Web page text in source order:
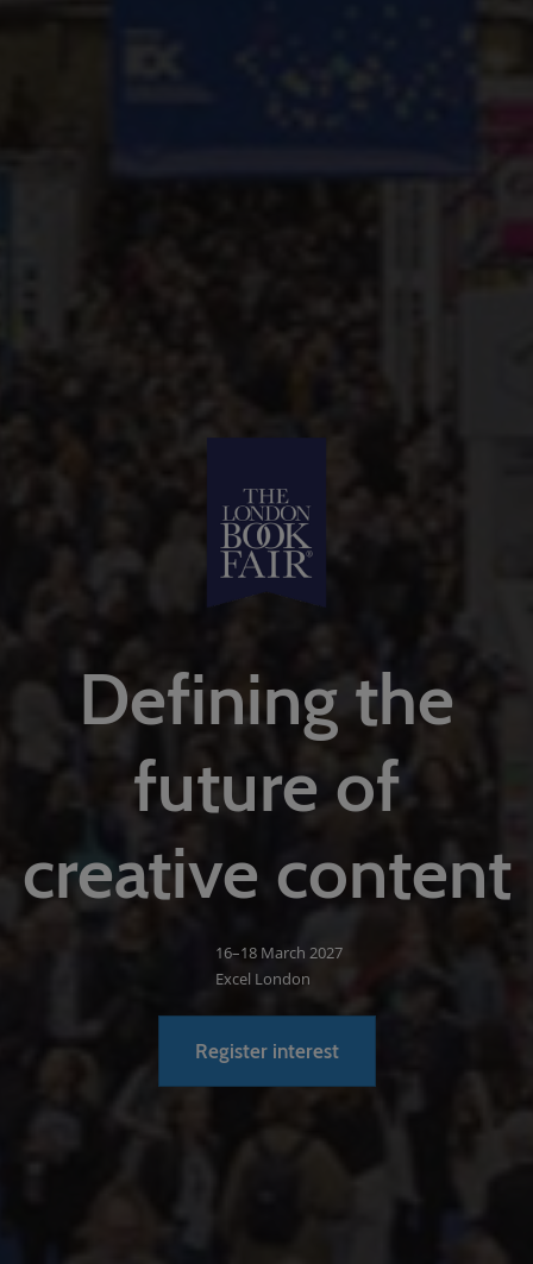
Defining the
future of
creative content
16–18 March 2027
Excel London
Register interest